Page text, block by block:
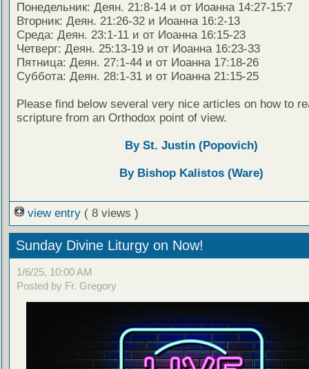
Понедельник: Деян. 21:8-14 и от Иоанна 14:27-15:7
Вторник: Деян. 21:26-32 и Иоанна 16:2-13
Среда: Деян. 23:1-11 и от Иоанна 16:15-23
Четверг: Деян. 25:13-19 и от Иоанна 16:23-33
Пятница: Деян. 27:1-44 и от Иоанна 17:18-26
Суббота: Деян. 28:1-31 и от Иоанна 21:15-25
Please find below several very nice articles on how to
scripture from an Orthodox point of view.
By St. Justin (Popovich)
By Bishop Kalistos (Ware)
view entry ( 8 views )
Sunday Divine Liturgy on Now!
1/6/25, 10:00 AM
Posted by Fr. Gregory